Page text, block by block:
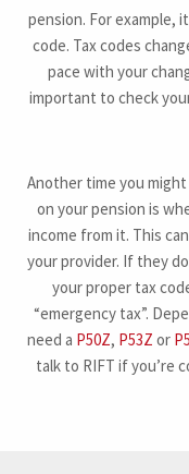
pension. For example,
code. Tax codes
pace with your
important to check
Another time you
on your pension is
income from it. This
your provider. If they
your proper tax
“emergency tax”.
need a P50Z, P53Z or
talk to RIFT if you’re